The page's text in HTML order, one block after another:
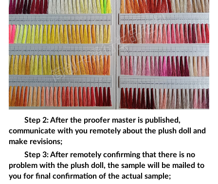
Step 2: After the proofer master is published,
communicate with you remotely about the plush doll
and
make revisions;
Step 3: After remotely confirming that there is no
problem with the plush doll , the sample will be mailed to
you for final confirmation of the actual sample;